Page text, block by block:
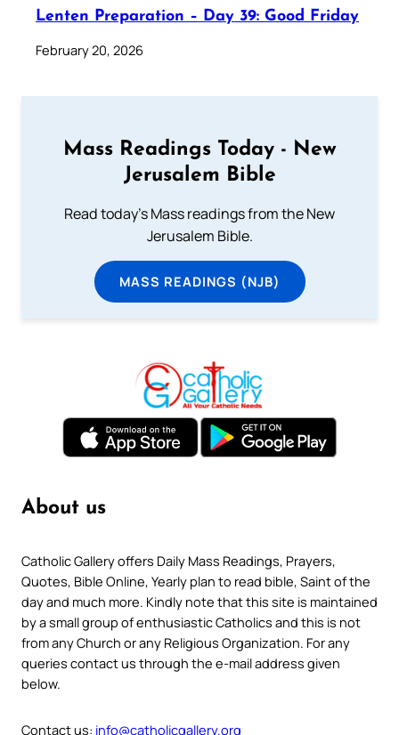
Lenten Preparation – Day 39: Good Friday
February 20, 2026
Mass Readings Today - New
Jerusalem Bible
Read today's Mass readings from the New
Jerusalem Bible.
MASS READINGS (NJB)
About us
Catholic Gallery offers Daily Mass Readings, Prayers,
Quotes, Bible Online, Yearly plan to read bible, Saint of the
day and much more. Kindly note that this site is maintained
by a small group of enthusiastic Catholics and this is not
from any Church or any Religious Organization. For any
queries contact us through the e-mail address given
below.
Contact us: info@catholicgallery.org